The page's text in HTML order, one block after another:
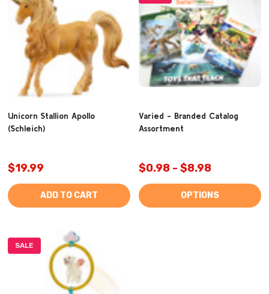
Unicorn Stallion Apollo
(Schleich)
$19.99
ADD TO CART
Varied - Branded Catalog
Assortment
$0.98 - $8.98
OPTIONS
SALE